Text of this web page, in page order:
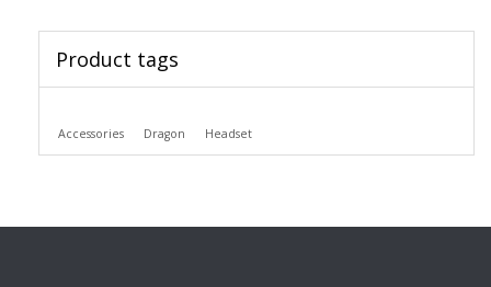
Product tags
Accessories Dragon Headset